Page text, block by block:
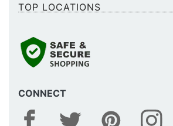
CONNECT
TOP LOCATIONS